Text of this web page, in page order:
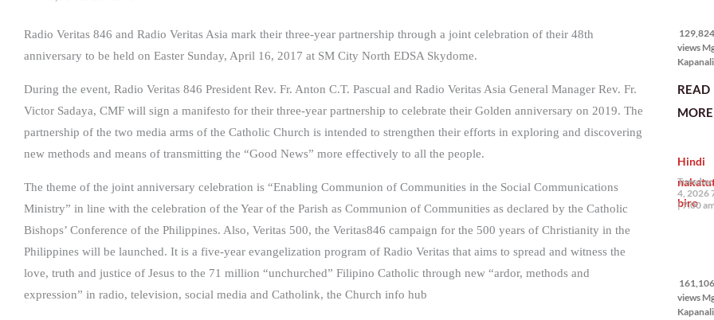
Radio Veritas 846 and Radio Veritas Asia mark their three-year partnership through a joint celebration of their 48th
anniversary to be held on Easter Sunday, April 16, 2017 at SM City North EDSA Skydome.
During the event, Radio Veritas 846 President Rev. Fr. Anton C.T. Pascual and Radio Veritas Asia General Manager Rev. Fr.
Victor Sadaya, CMF will sign a manifesto for their three-year partnership to celebrate their Golden anniversary on 2019. The
partnership of the two media arms of the Catholic Church is intended to strengthen their efforts in exploring and discovering
new methods and means of transmitting the “Good News” more effectively to all the people.
The theme of the joint anniversary celebration is “Enabling Communion of Communities in the Social Communications
Ministry” in line with the celebration of the Year of the Parish as Communion of Communities as declared by the Catholic
Bishops’ Conference of the Philippines. Also, Veritas 500, the Veritas846 campaign for the 500 years of Christianity in the
Philippines will be launched. It is a five-year evangelization program of Radio Veritas that aims to spread and witness the
love, truth and justice of Jesus to the 71 million “unchurched” Filipino Catholic through new “ardor, methods and
expression” in radio, television, social media and Catholink, the Church info hub
views
bawat
disente,
itong
ligtas,
READ
MORE
Hindi
biro
4, 2026
7:00
views